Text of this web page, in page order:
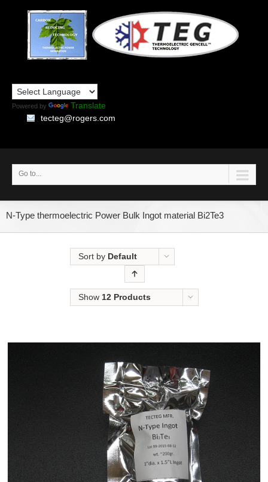
Powered by
Translate
tecteg@rogers.com
Go to...
N-Type thermoelectric Power Bulk Ingot material Bi2Te3
Sort by Default
Show 12 Products